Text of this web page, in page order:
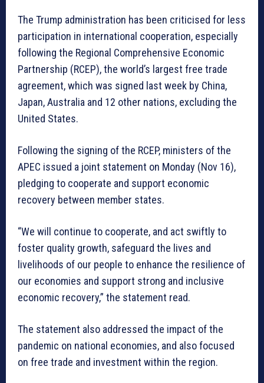
The Trump administration has been criticised for less
participation in international cooperation, especially
following the Regional Comprehensive Economic
Partnership (RCEP), the world’s largest free trade
agreement, which was signed last week by China,
Japan, Australia and 12 other nations, excluding the
United States.
Following the signing of the RCEP, ministers of the
APEC issued a joint statement on Monday (Nov 16),
pledging to cooperate and support economic
recovery between member states.
“We will continue to cooperate, and act swiftly to
foster quality growth, safeguard the lives and
livelihoods of our people to enhance the resilience of
our economies and support strong and inclusive
economic recovery,” the statement read.
The statement also addressed the impact of the
pandemic on national economies, and also focused
on free trade and investment within the region.